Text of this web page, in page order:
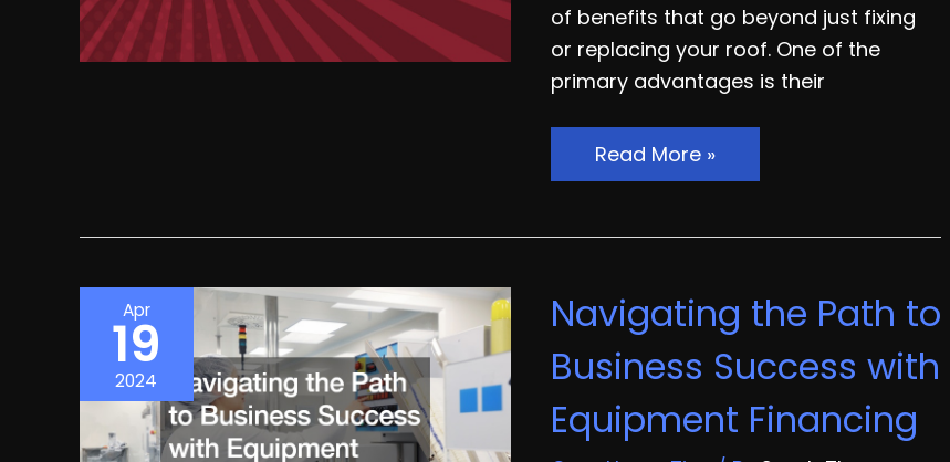
of benefits that go beyond just fixing
or replacing your roof. One of the
primary advantages is their
Why
Work
Roofer
Read More »
Apr
19
2024
Navigating the Path to
Business Success with
Equipment Financing